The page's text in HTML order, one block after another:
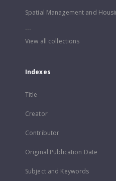
Spatial Management and
...
View all collections
Indexes
Title
Creator
Contributor
Original Publication Date
Subject and Keywords